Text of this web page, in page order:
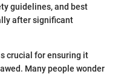
guidelines, and best
after significant
crucial for ensuring it
Many people wonder